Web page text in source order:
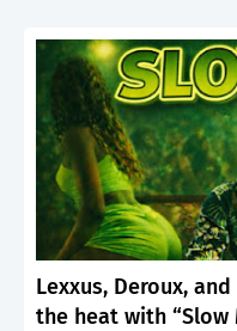
Lexxus, Deroux,
the heat with “Slow